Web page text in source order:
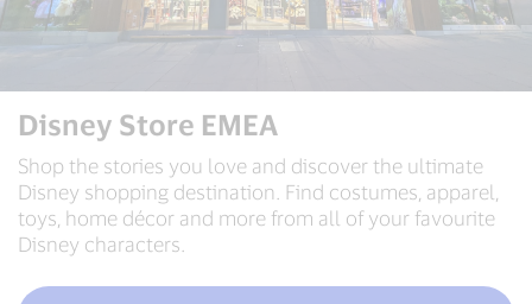
Disney Store EMEA
Shop the stories you love and discover the ultimate
Disney shopping destination. Find costumes, apparel,
toys, home décor and more from all of your favourite
Disney characters.